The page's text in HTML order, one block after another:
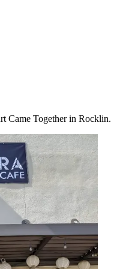
Came Together in Rocklin.